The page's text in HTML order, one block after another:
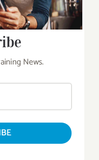
News.